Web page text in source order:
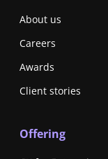
About us
Careers
Awards
Client stories
Offering